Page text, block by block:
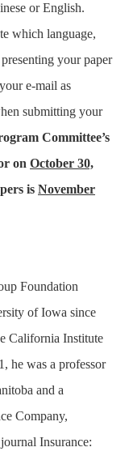
or English.
which language,
your paper
e-mail as
submitting your
Committee’s
on October 30,
is November
Foundation
of Iowa since
California Institute
he was a professor
and a
Company,
Insurance: